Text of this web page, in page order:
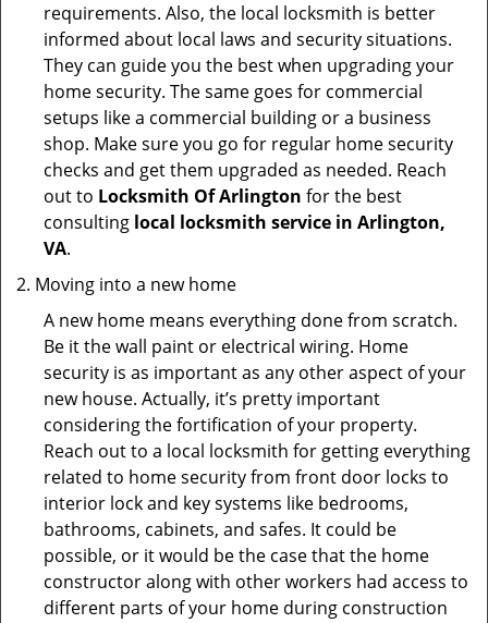
requirements. Also, the local locksmith is better
informed about local laws and security situations.
They can guide you the best when upgrading your
home security. The same goes for commercial
setups like a commercial building or a business
shop. Make sure you go for regular home security
checks and get them upgraded as needed. Reach
out to Locksmith Of Arlington for the best
consulting local locksmith service in Arlington,
VA.
Moving into a new home
A new home means everything done from scratch.
Be it the wall paint or electrical wiring. Home
security is as important as any other aspect of your
new house. Actually, it’s pretty important
considering the fortification of your property.
Reach out to a local locksmith for getting everything
related to home security from front door locks to
interior lock and key systems like bedrooms,
bathrooms, cabinets, and safes. It could be
possible, or it would be the case that the home
constructor along with other workers had access to
different parts of your home during construction